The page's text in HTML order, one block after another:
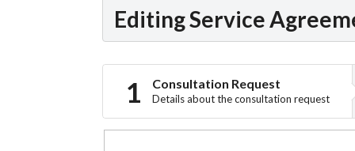
Editing Service
Consultation Request
Details about the consultation request